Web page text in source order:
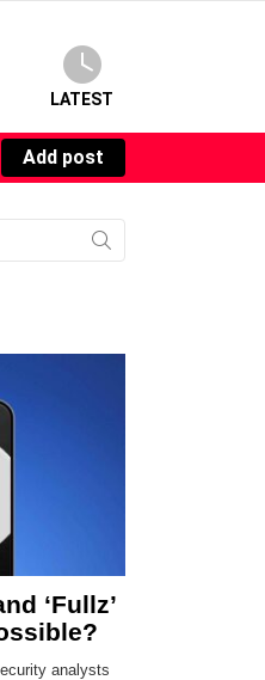
LATEST
Add post
‘Fullz’
analysts